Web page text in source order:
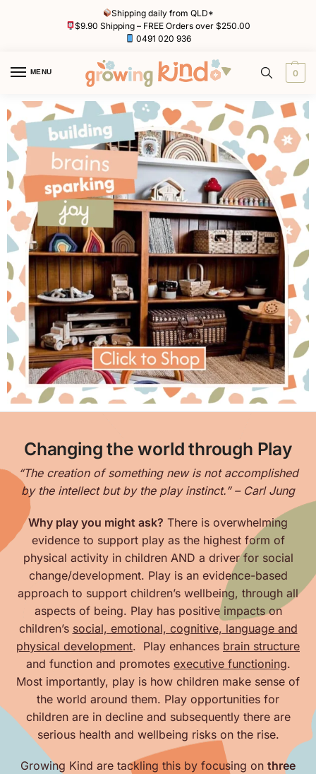
Shipping daily from QLD*
$9.90 Shipping – FREE Orders over $250.00
0491 020 936
MENU 0
Changing the world through Play
“The creation of something new is not accomplished
by the intellect but by the play instinct.” – Carl Jung
Why play you might ask? There is overwhelming
evidence to support play as the highest form of
physical activity in children AND a driver for social
change/development. Play is an evidence-based
approach to support children’s wellbeing, through all
aspects of being. Play has positive impacts on
children’s social, emotional, cognitive, language and
physical development. Play enhances brain structure
and function and promotes executive functioning.
Most importantly, play is how children make sense of
the world around them. Play opportunities for
children are in decline and subsequently there are
serious health and wellbeing risks on the rise.
Growing Kind are tackling this by focusing on three